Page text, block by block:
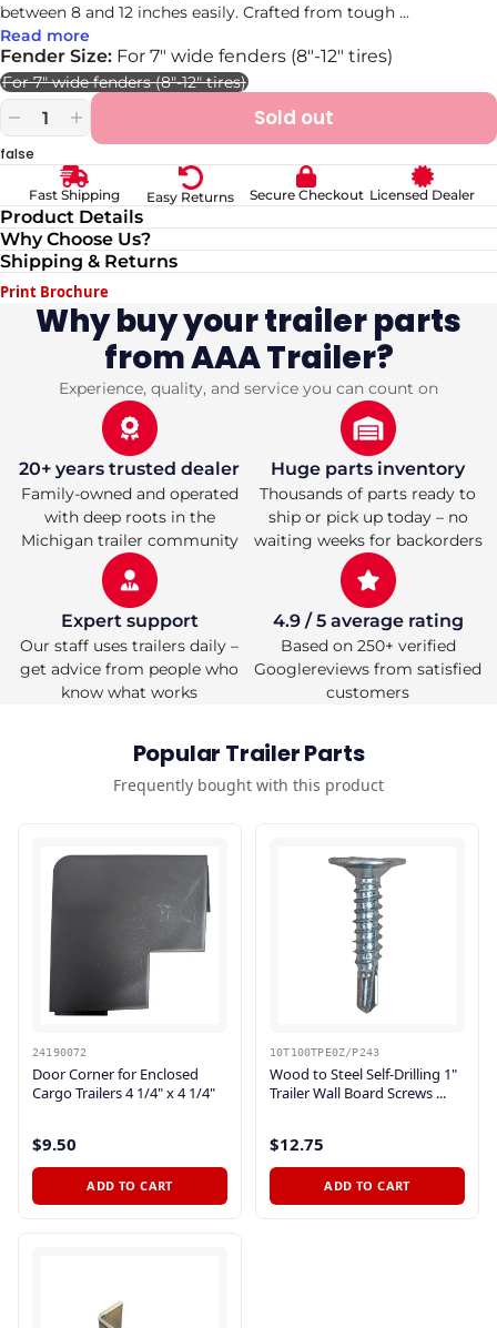
between 8 and 12 inches easily. Crafted from tough ...
Read more
Fender Size: For 7" wide fenders (8"-12" tires)
For 7" wide fenders (8"-12" tires)
Variant
sold
or
unavailable
Decrease
quantity
for
Galvanized
8-
12&quot;
Trailer
Fender
Mounting
Brackets
Increase
quantity
for
Galvanized
8-
12&quot;
Trailer
Fender
Mounting
Brackets
Set
Sold out
false
Fast Shipping Easy Returns Secure Checkout Licensed Dealer
Product Details
Why Choose Us?
Shipping & Returns
Print Brochure
Why buy your trailer parts
from AAA Trailer?
Experience, quality, and service you can count on
20+ years trusted dealer
Family-owned and operated
with deep roots in the
Michigan trailer community
Huge parts inventory
Thousands of parts ready to
ship or pick up today – no
waiting weeks for backorders
Expert support
Our staff uses trailers daily –
get advice from people who
know what works
4.9 / 5 average rating
Based on 250+ verified
Googlereviews from satisfied
customers
Popular Trailer Parts
Frequently bought with this product
24190072
Door Corner for Enclosed
Cargo Trailers 4 1/4" x 4 1/4"
$9.50
ADD TO CART
10T100TPE0Z/P243
Wood to Steel Self-Drilling 1"
Trailer Wall Board Screws ...
$12.75
ADD TO CART